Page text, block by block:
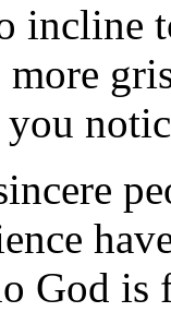
incline
you
God is